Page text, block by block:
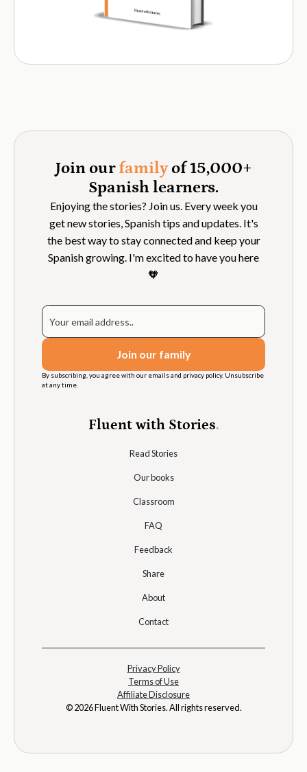
Join ourfamilyof 15,000+
Spanish learners.
Enjoying the stories? Join us. Every week you
get new stories, Spanish tips and updates. It's
the best way to stay connected and keep your
Spanish growing. I'm excited to have you here
🧡
By subscribing, you agree with our emails and privacy policy. Unsubscribe
at any time.
Fluent with Stories.
Read Stories
Our books
Classroom
FAQ
Feedback
Share
About
Contact
© 2026 Fluent With Stories. All rights reserved.
Privacy Policy
Terms of Use
Affiliate Disclosure